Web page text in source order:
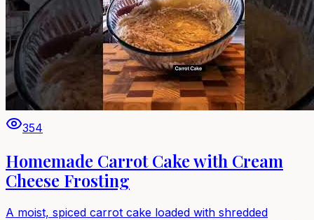
354
Homemade Carrot Cake with Cream
Cheese Frosting
A moist, spiced carrot cake loaded with shredded